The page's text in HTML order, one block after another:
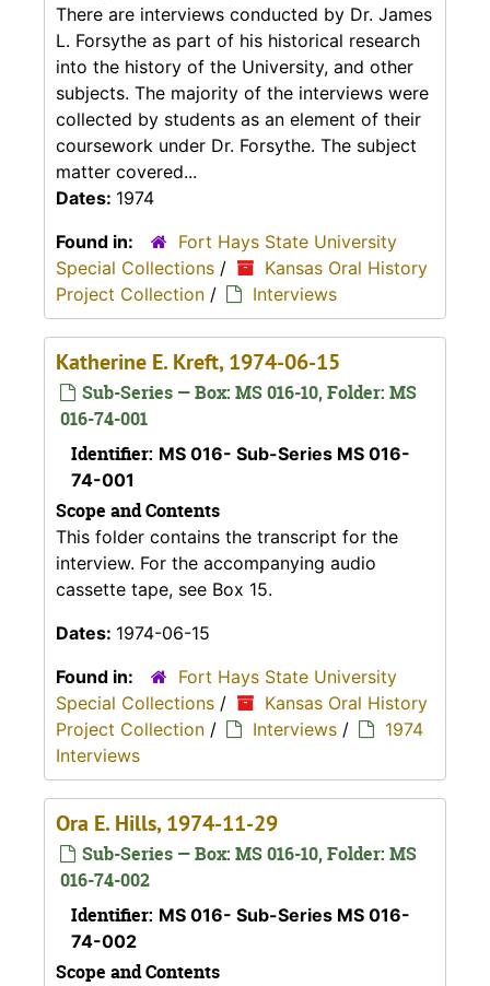
There are interviews conducted by Dr. James
L. Forsythe as part of his historical research
into the history of the University, and other
subjects. The majority of the interviews were
collected by students as an element of their
coursework under Dr. Forsythe. The subject
matter covered...
Dates: 1974
Found in:
Fort Hays State University
Special Collections /
Kansas Oral History
Project Collection / Interviews
Katherine E. Kreft, 1974-06-15
Sub-Series — Box: MS 016-10, Folder: MS
016-74-001
Identifier: MS 016- Sub-Series MS 016-
74-001
Scope and Contents
This folder contains the transcript for the
interview. For the accompanying audio
cassette tape, see Box 15.
Dates: 1974-06-15
Found in:
Fort Hays State University
Special Collections /
Kansas Oral History
Project Collection / Interviews /
1974
Interviews
Ora E. Hills, 1974-11-29
Sub-Series — Box: MS 016-10, Folder: MS
016-74-002
Identifier: MS 016- Sub-Series MS 016-
74-002
Scope and Contents